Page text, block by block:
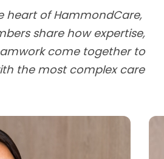
heart of HammondCare,
share how expertise,
come together to
the most complex care